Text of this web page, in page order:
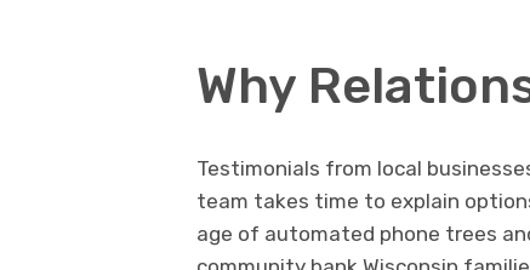
Why
Testimonials from local
team takes time to explain
age of automated phone trees